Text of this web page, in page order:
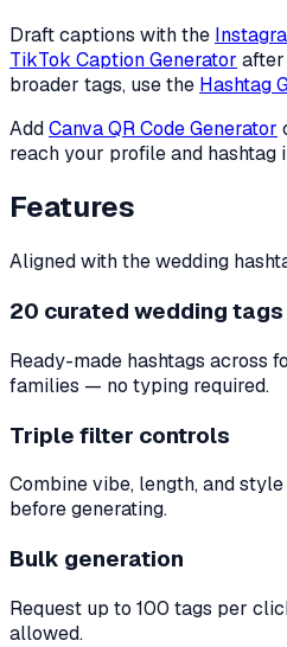
Draft captions with the
TikTok Caption Generator after
broader tags, use the Hashtag
AddCanva QR Code Generator
reach your profile and hashtag
Features
Aligned with the wedding
20 curated wedding tags
Ready-made hashtags across
families — no typing required.
Triple filter controls
Combine vibe, length, and
before generating.
Bulk generation
Request up to 100 tags per
allowed.